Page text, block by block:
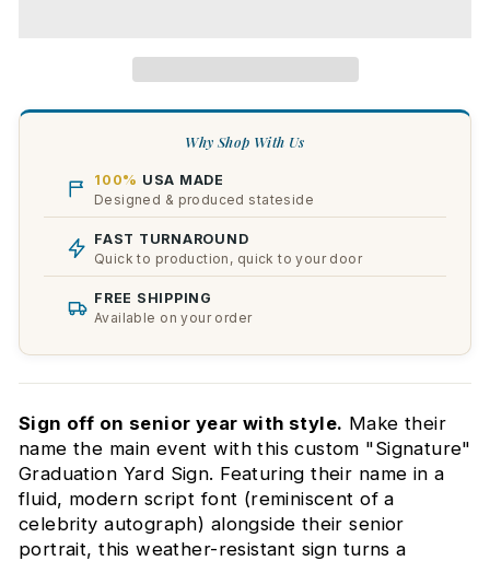
Why Shop With Us
100% USA MADE
Designed & produced stateside
FAST TURNAROUND
Quick to production, quick to your door
FREE SHIPPING
Available on your order
Sign off on senior year with style. Make their
name the main event with this custom "Signature"
Graduation Yard Sign. Featuring their name in a
fluid, modern script font (reminiscent of a
celebrity autograph) alongside their senior
portrait, this weather-resistant sign turns a